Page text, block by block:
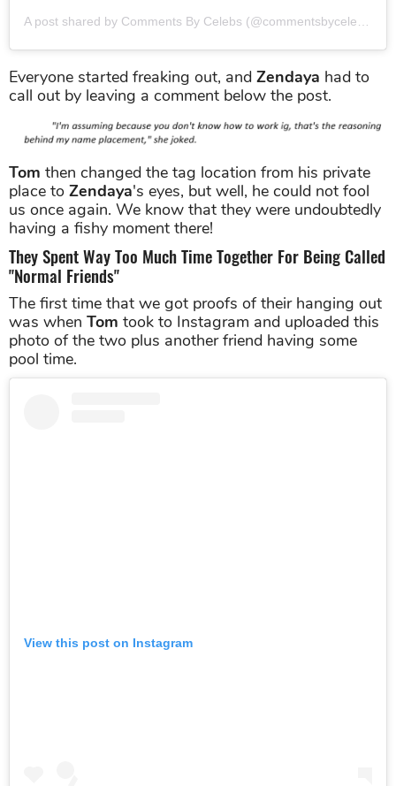
A post shared by Comments By Celebs (@commentsbycelebs) on
Everyone started freaking out, and Zendaya had to
call out by leaving a comment below the post.
Tom then changed the tag location from his private
place to Zendaya's eyes, but well, he could not fool
us once again. We know that they were undoubtedly
having a fishy moment there!
They Spent Way Too Much Time Together For Being Called
"Normal Friends"
The first time that we got proofs of their hanging out
was when Tom took to Instagram and uploaded this
photo of the two plus another friend having some
pool time.
View this post on Instagram